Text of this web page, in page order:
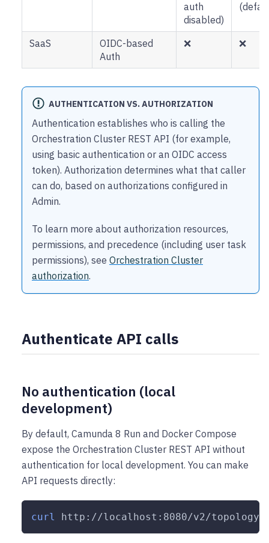
auth
disabled)
SaaS
OIDC-based
Auth
❌ ❌
AUTHENTICATION VS. AUTHORIZATION
Authentication establishes who is calling the
Orchestration Cluster REST API (for example,
using basic authentication or an OIDC access
token). Authorization determines what that caller
can do, based on authorizations configured in
Admin.
To learn more about authorization resources,
permissions, and precedence (including user task
permissions), see Orchestration Cluster
authorization.
Authenticate API calls
No authentication (local
development)
By default, Camunda 8 Run and Docker Compose
expose the Orchestration Cluster REST API without
authentication for local development. You can make
API requests directly:
curl http://localhost:8080/v2/topology